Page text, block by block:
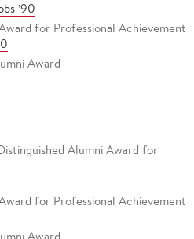
’90
for Professional Achievement
Award
Alumni Award for
for Professional Achievement